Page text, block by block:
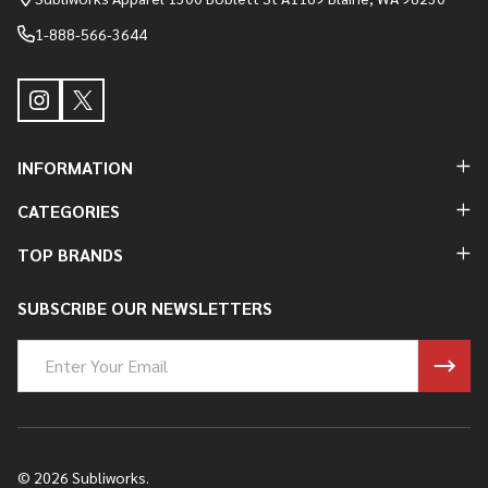
1-888-566-3644
INFORMATION
CATEGORIES
TOP BRANDS
SUBSCRIBE OUR NEWSLETTERS
Address
© 2026 Subliworks.